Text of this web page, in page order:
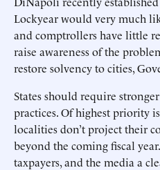
Lockyear would very much
and comptrollers have little
raise awareness of the
restore solvency to cities,
States should require
practices. Of highest priority
localities don’t project their
beyond the coming fiscal
taxpayers, and the media a